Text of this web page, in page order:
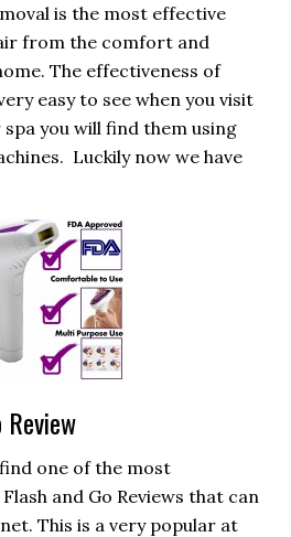
is the most effective
from the comfort and
The effectiveness of
easy to see when you visit
you will find them using
Luckily now we have
one of the most
and Go Reviews that can
This is a very popular at